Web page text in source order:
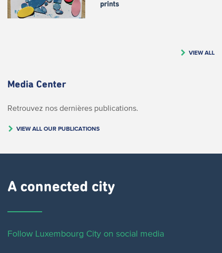
prints
VIEW ALL
Media Center
Retrouvez nos dernières publications.
VIEW ALL OUR PUBLICATIONS
A connected city ​
Follow Luxembourg City on social media